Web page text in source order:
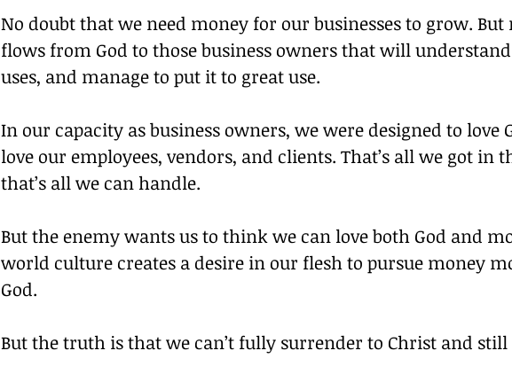
No doubt that we need money for our businesses to grow. But
flows from God to those business owners that will
uses, and manage to put it to great use.
In our capacity as business owners, we were designed to love
love our employees, vendors, and clients. That’s all we got in
that’s all we can handle.
But the enemy wants us to think we can love both God and
world culture creates a desire in our flesh to pursue money
God.
But the truth is that we can’t fully surrender to Christ and still